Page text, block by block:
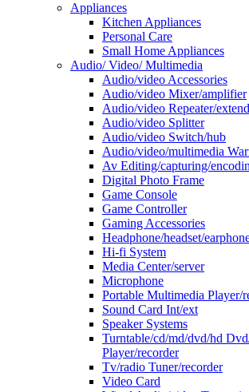
Appliances
Kitchen Appliances
Personal Care
Small Home Appliances
Audio/ Video/ Multimedia
Audio/video Accessories
Audio/video Mixer/amplifier
Audio/video Repeater/
Audio/video Splitter
Audio/video Switch/hub
Audio/video/multimedia
Av Editing/capturing/
Digital Photo Frame
Game Console
Game Controller
Gaming Accessories
Headphone/headset/
Hi-fi System
Media Center/server
Microphone
Portable Multimedia Player/
Sound Card Int/ext
Speaker Systems
Turntable/cd/md/dvd/hd
Player/recorder
Tv/radio Tuner/recorder
Video Card